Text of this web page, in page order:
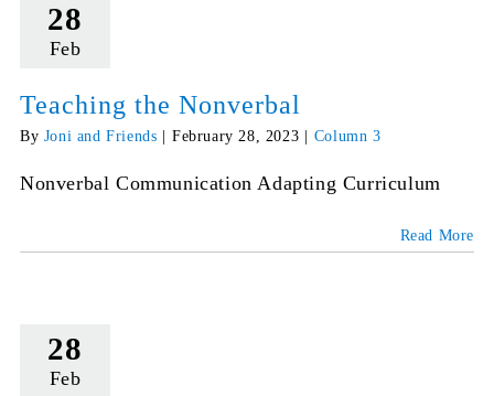
28
Feb
Teaching the Nonverbal
By Joni and Friends February 28, 2023 Column 3
Nonverbal Communication Adapting Curriculum
Read More
28
Feb